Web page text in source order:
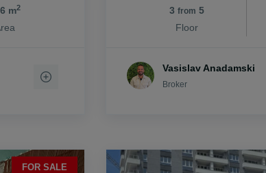
m2 3 from 5
Floor
Vasislav Anadamski
Broker
FOR SALE